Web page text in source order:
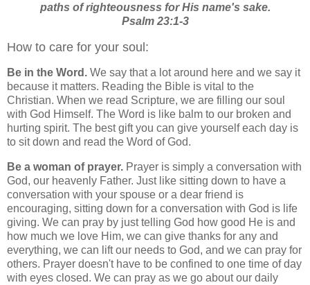
paths of righteousness for His name's sake.
Psalm 23:1-3
How to care for your soul:
Be in the Word. We say that a lot around here and we say it
because it matters. Reading the Bible is vital to the
Christian. When we read Scripture, we are filling our soul
with God Himself. The Word is like balm to our broken and
hurting spirit. The best gift you can give yourself each day is
to sit down and read the Word of God.
Be a woman of prayer. Prayer is simply a conversation with
God, our heavenly Father. Just like sitting down to have a
conversation with your spouse or a dear friend is
encouraging, sitting down for a conversation with God is life
giving. We can pray by just telling God how good He is and
how much we love Him, we can give thanks for any and
everything, we can lift our needs to God, and we can pray for
others. Prayer doesn't have to be confined to one time of day
with eyes closed. We can pray as we go about our daily